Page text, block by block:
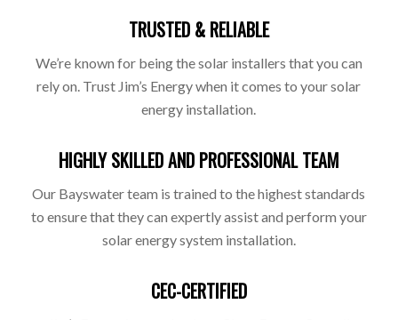
TRUSTED & RELIABLE
We’re known for being the solar installers that you can
rely on. Trust Jim’s Energy when it comes to your solar
energy installation.
HIGHLY SKILLED AND PROFESSIONAL TEAM
Our Bayswater team is trained to the highest standards
to ensure that they can expertly assist and perform your
solar energy system installation.
CEC-CERTIFIED